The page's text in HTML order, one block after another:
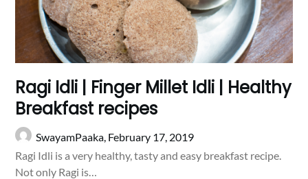
Ragi Idli | Finger Millet Idli | Healthy
Breakfast recipes
SwayamPaaka, February 17, 2019
Ragi Idli is a very healthy, tasty and easy breakfast recipe.
Not only Ragi is…